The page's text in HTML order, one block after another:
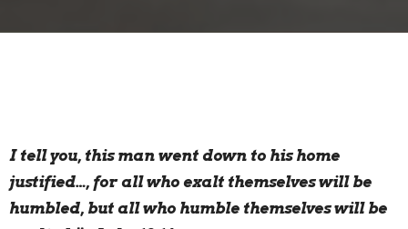
I tell you, this man went down to his home
justified…, for all who exalt themselves will be
humbled, but all who humble themselves will be